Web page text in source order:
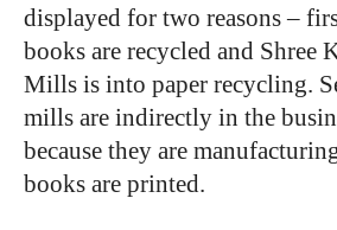
displayed for two reasons –
books are recycled and Shree
Mills is into paper recycling.
mills are indirectly in the
because they are
books are printed.